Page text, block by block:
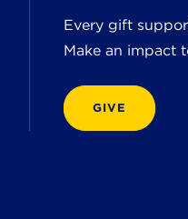
Every gift
Make an impact
GIVE